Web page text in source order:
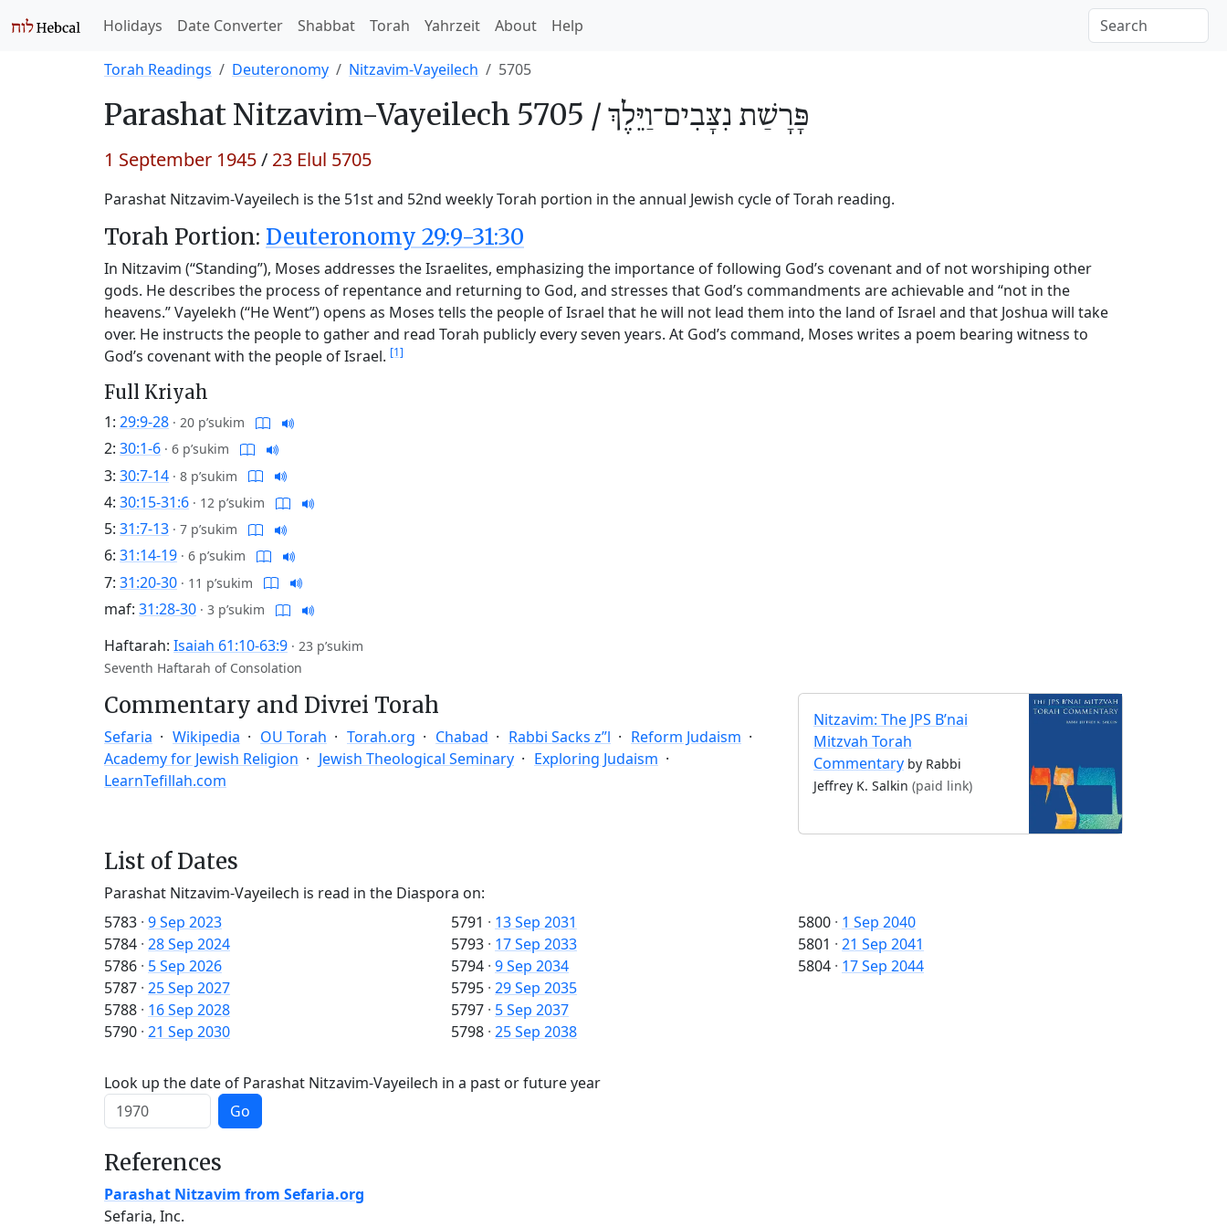
Holidays Date Converter Shabbat Torah Yahrzeit About Help
Torah Readings Deuteronomy Nitzavim-Vayeilech 5705
Parashat Nitzavim-Vayeilech 5705 / פָּרָשַׁת נִצָּבִים־וַיֵּלֶךְ
1 September 1945/ 23 Elul 5705
Parashat Nitzavim-Vayeilech is the 51st and 52nd weekly Torah portion in the annual Jewish cycle of Torah reading.
Torah Portion: Deuteronomy 29:9-31:30
In Nitzavim (“Standing”), Moses addresses the Israelites, emphasizing the importance of following God’s covenant and of not worshiping other
gods. He describes the process of repentance and returning to God, and stresses that God’s commandments are achievable and “not in the
heavens.” Vayelekh (“He Went”) opens as Moses tells the people of Israel that he will not lead them into the land of Israel and that Joshua will take
over. He instructs the people to gather and read Torah publicly every seven years. At God’s command, Moses writes a poem bearing witness to
God’s covenant with the people of Israel. [1]
Full Kriyah
1: 29:9-28 · 20 p’sukim
2: 30:1-6 · 6 p’sukim
3: 30:7-14 · 8 p’sukim
4: 30:15-31:6 · 12 p’sukim
5: 31:7-13 · 7 p’sukim
6: 31:14-19 · 6 p’sukim
7: 31:20-30 · 11 p’sukim
maf: 31:28-30 · 3 p’sukim
Haftarah: Isaiah 61:10-63:9 · 23 p’sukim
Seventh Haftarah of Consolation
Commentary and Divrei Torah
Sefaria Wikipedia OU Torah Torah.org Chabad Rabbi Sacks z”l
Reform Judaism
Academy for Jewish Religion
Jewish Theological Seminary
Exploring Judaism
LearnTefillah.com
Nitzavim: The JPS B’nai
Mitzvah Torah
Commentary by Rabbi
Jeffrey K. Salkin (paid link)
List of Dates
Parashat Nitzavim-Vayeilech is read in the Diaspora on:
5783 · 9 Sep 2023
5784 · 28 Sep 2024
5786 · 5 Sep 2026
5787 · 25 Sep 2027
5788 · 16 Sep 2028
5790 · 21 Sep 2030
5791 · 13 Sep 2031
5793 · 17 Sep 2033
5794 · 9 Sep 2034
5795 · 29 Sep 2035
5797 · 5 Sep 2037
5798 · 25 Sep 2038
5800 · 1 Sep 2040
5801 · 21 Sep 2041
5804 · 17 Sep 2044
Look up the date of Parashat Nitzavim-Vayeilech in a past or future year
Go
References
Parashat Nitzavim from Sefaria.org
Sefaria, Inc.